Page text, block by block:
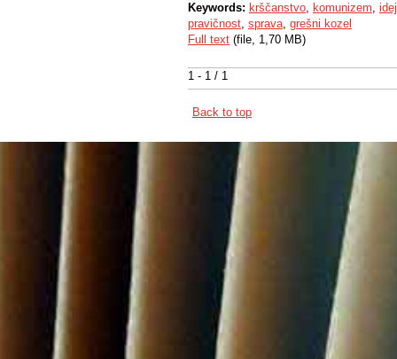
1 - 1 / 1
Keywords: krščanstvo, komunizem,
pravičnost, sprava, grešni kozel
Full text (file, 1,70 MB)
Back to top